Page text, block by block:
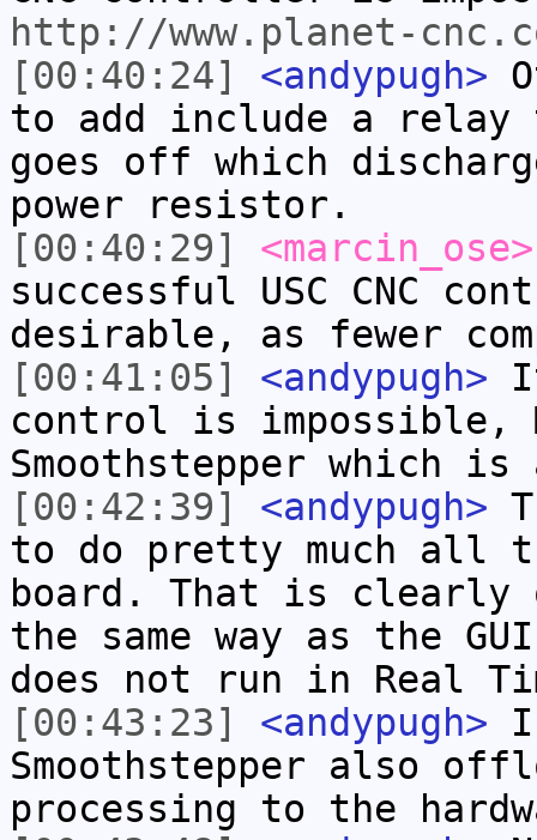
http://www.planet-
[00:40:24]
<andypugh>
to add include a relay
goes off which
power resistor.
[00:40:29]
<marcin_ose>
successful USC CNC
desirable, as fewer
[00:41:05]
<andypugh>
control is impossible,
Smoothstepper which is
[00:42:39]
<andypugh>
to do pretty much all
board. That is clearly
the same way as the
does not run in Real
[00:43:23]
<andypugh> I
Smoothstepper also
processing to the